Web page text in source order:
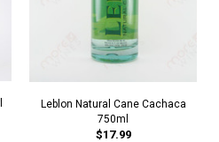
Leblon Natural Cane Cachaca
750ml
$17.99